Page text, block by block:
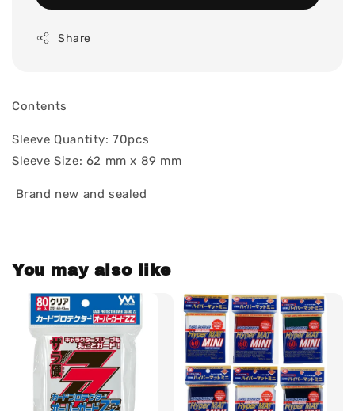
Share
Contents
Sleeve Quantity: 70pcs
Sleeve Size: 62 mm x 89 mm
Brand new and sealed
You may also like